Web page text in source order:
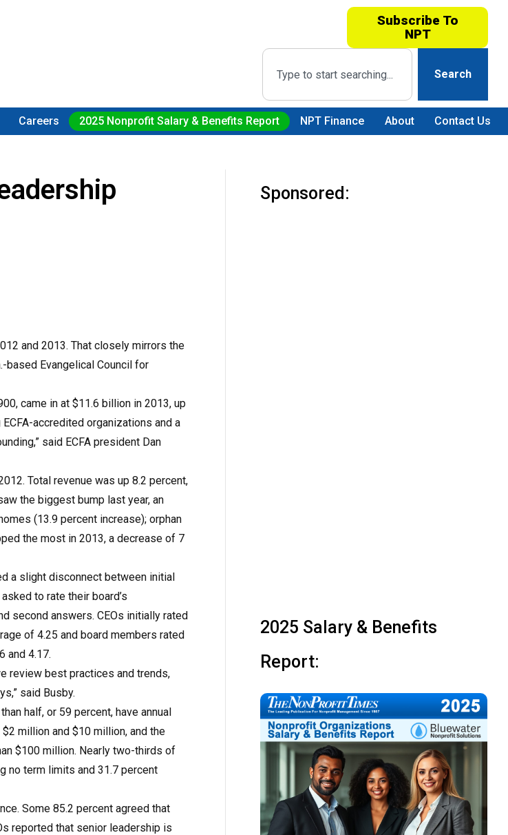
Subscribe To
NPT
Search
Careers 2025 Nonprofit Salary & Benefits Report NPT Finance About Contact Us
and 2013. That closely mirrors the
based Evangelical Council for
came in at $11.6 billion in 2013, up
accredited organizations and a
said ECFA president Dan
Total revenue was up 8.2 percent,
the biggest bump last year, an
(13.9 percent increase); orphan
the most in 2013, a decrease of 7
a slight disconnect between initial
to rate their board’s
second answers. CEOs initially rated
of 4.25 and board members rated
and 4.17.
review best practices and trends,
said Busby.
half, or 59 percent, have annual
million and $10 million, and the
$100 million. Nearly two-thirds of
no term limits and 31.7 percent
Some 85.2 percent agreed that
reported that senior leadership is
Sponsored:
2025 Salary & Benefits
Report: